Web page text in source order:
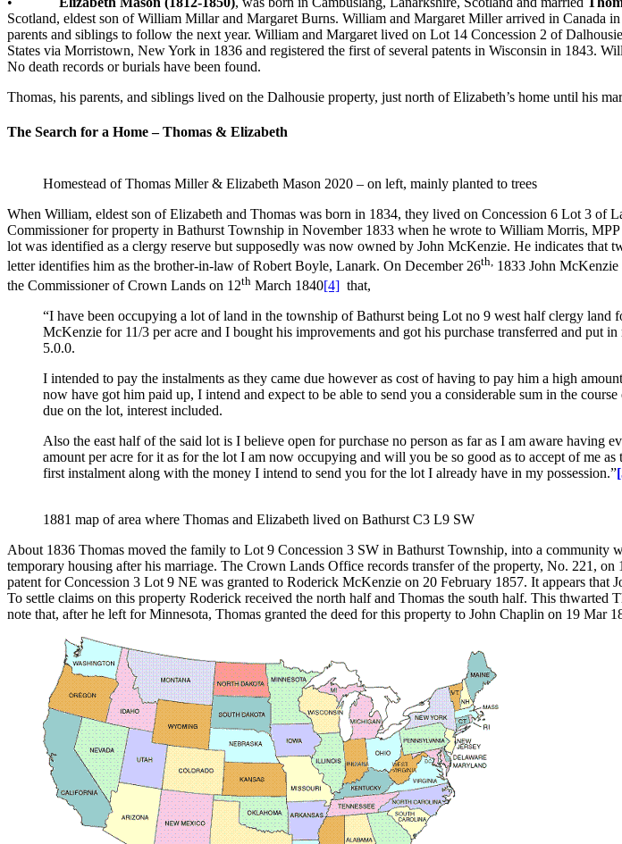
Scotland, eldest son of William Millar and Margaret Burns. William and Margaret Miller arrived in Canada
parents and siblings to follow the next year. William and Margaret lived on Lot 14 Concession 2 of
States via Morristown, New York in 1836 and registered the first of several patents in Wisconsin in 1843.
No death records or burials have been found.
Thomas, his parents, and siblings lived on the Dalhousie property, just north of Elizabeth’s home until his
The Search for a Home – Thomas & Elizabeth
Homestead of Thomas Miller & Elizabeth Mason 2020 – on left, mainly planted to trees
When William, eldest son of Elizabeth and Thomas was born in 1834, they lived on Concession 6 Lot 3
Commissioner for property in Bathurst Township in November 1833 when he wrote to William Morris,
lot was identified as a clergy reserve but supposedly was now owned by John McKenzie. He indicates that
letter identifies him as the brother-in-law of Robert Boyle, Lanark. On December 26th, 1833 John McKenzie
the Commissioner of Crown Lands on 12th March 1840[4] that,
“I have been occupying a lot of land in the township of Bathurst being Lot no 9 west half clergy
McKenzie for 11/3 per acre and I bought his improvements and got his purchase transferred and put
5.0.0.
I intended to pay the instalments as they came due however as cost of having to pay him a high
now have got him paid up, I intend and expect to be able to send you a considerable sum in the
due on the lot, interest included.
Also the east half of the said lot is I believe open for purchase no person as far as I am aware
amount per acre for it as for the lot I am now occupying and will you be so good as to accept of me
first instalment along with the money I intend to send you for the lot I already have in my possession.”
1881 map of area where Thomas and Elizabeth lived on Bathurst C3 L9 SW
About 1836 Thomas moved the family to Lot 9 Concession 3 SW in Bathurst Township, into a community
temporary housing after his marriage. The Crown Lands Office records transfer of the property, No. 221,
patent for Concession 3 Lot 9 NE was granted to Roderick McKenzie on 20 February 1857. It appears that
To settle claims on this property Roderick received the north half and Thomas the south half. This
note that, after he left for Minnesota, Thomas granted the deed for this property to John Chaplin on 19